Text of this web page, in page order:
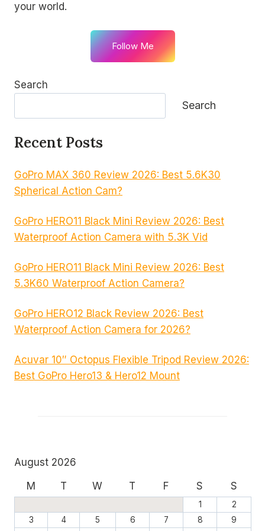
your world.
Follow Me
Search
Search
Recent Posts
GoPro MAX 360 Review 2026: Best 5.6K30
Spherical Action Cam?
GoPro HERO11 Black Mini Review 2026: Best
Waterproof Action Camera with 5.3K Vid
GoPro HERO11 Black Mini Review 2026: Best
5.3K60 Waterproof Action Camera?
GoPro HERO12 Black Review 2026: Best
Waterproof Action Camera for 2026?
Acuvar 10″ Octopus Flexible Tripod Review 2026:
Best GoPro Hero13 & Hero12 Mount
August 2026
M
T W T F S S
1
2
3
4 5 6 7 8
9